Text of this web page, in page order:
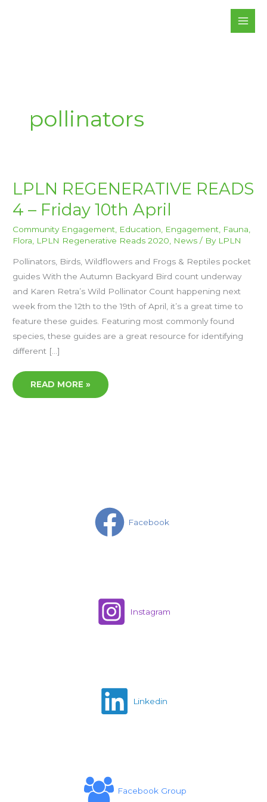
pollinators
LPLN REGENERATIVE READS
4 – Friday 10th April
Community Engagement Education Engagement Fauna
Flora
LPLN Regenerative Reads 2020 News / By LPLN
Pollinators, Birds, Wildflowers and Frogs & Reptiles pocket
guides With the Autumn Backyard Bird count underway
and Karen Retra’s Wild Pollinator Count happening next
week from the 12th to the 19th of April, it’s a great time to
feature these guides. Featuring most commonly found
species, these guides are a great resource for identifying
different […]
LPLN
REGENERATIVE
READS
–
10TH
APRIL
READ MORE »
Facebook
Instagram
Linkedin
Facebook Group